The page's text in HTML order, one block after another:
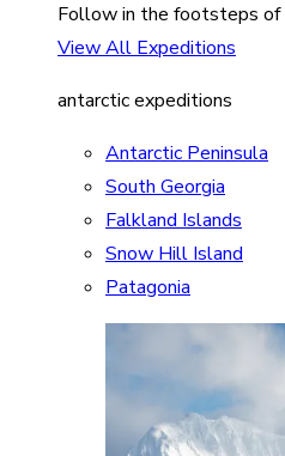
Follow in the footsteps of
View All Expeditions
antarctic expeditions
Antarctic Peninsula
South Georgia
Falkland Islands
Snow Hill Island
Patagonia